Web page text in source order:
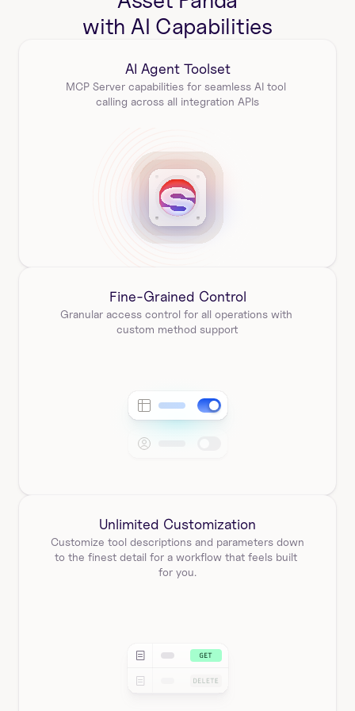
with AI Capabilities
AI Agent Toolset
MCP Server capabilities for seamless AI tool
calling across all integration APIs
Fine-Grained Control
Granular access control for all operations with
custom method support
Unlimited Customization
Customize tool descriptions and parameters down
to the finest detail for a workflow that feels built
for you.